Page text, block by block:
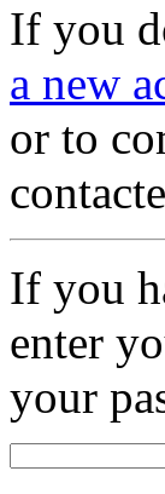
If you
a new
or to
If you
enter
your